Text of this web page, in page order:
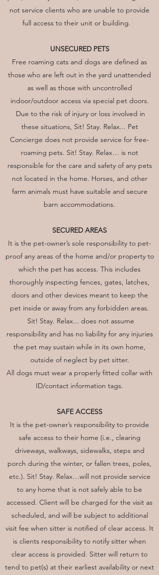
not service clients who are unable to provide
full access to their unit or building.
UNSECURED PETS
Free roaming cats and dogs are defined as
those who are left out in the yard unattended
as well as those with uncontrolled
indoor/outdoor access via special pet doors.
Due to the risk of injury or loss involved in
these situations, Sit! Stay. Relax... Pet
Concierge does not provide service for free-
roaming pets. Sit! Stay. Relax… is not
responsible for the care and safety of any pets
not located in the home. Horses, and other
farm animals must have suitable and secure
barn accommodations.
SECURED AREAS
It is the pet-owner’s sole responsibility to pet-
proof any areas of the home and/or property to
which the pet has access. This includes
thoroughly inspecting fences, gates, latches,
doors and other devices meant to keep the
pet inside or away from any forbidden areas.
Sit! Stay. Relax... does not assume
responsibility and has no liability for any injuries
the pet may sustain while in its own home,
outside of neglect by pet sitter.
All dogs must wear a properly fitted collar with
ID/contact information tags.
SAFE ACCESS
It is the pet-owner’s responsibility to provide
safe access to their home (i.e., clearing
driveways, walkways, sidewalks, steps and
porch during the winter, or fallen trees, poles,
etc.). Sit! Stay. Relax…will not provide service
to any home that is not safely able to be
accessed. Client will be charged for the visit as
scheduled, and will be subject to additional
visit fee when sitter is notified of clear access. It
is clients responsibility to notify sitter when
clear access is provided. Sitter will return to
tend to pet(s) at their earliest availability or next